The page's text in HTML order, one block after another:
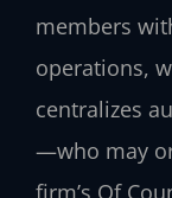
members
operations,
centralizes
—who may
firm’s Of